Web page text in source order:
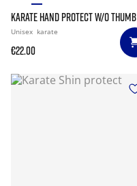
KARATE HAND PROTECT W/O THUMB
Unisex karate
€22.00